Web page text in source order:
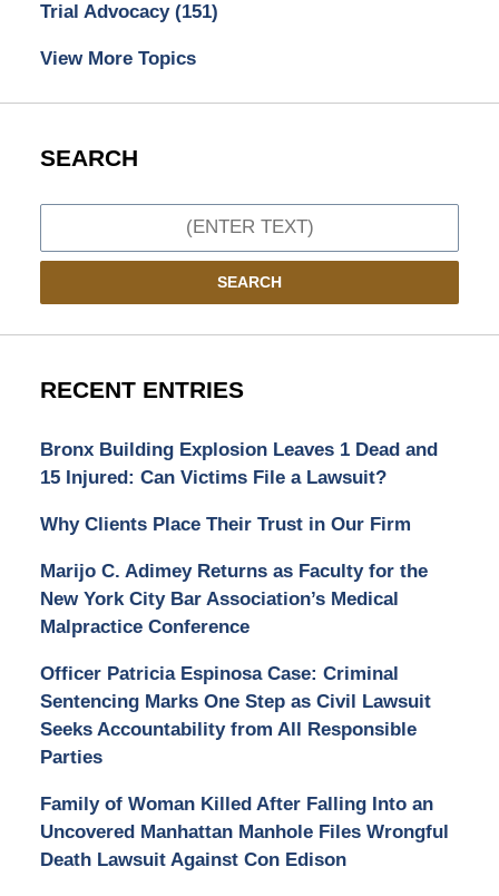
Trial Advocacy (151)
View More Topics
SEARCH
SEARCH
RECENT ENTRIES
Bronx Building Explosion Leaves 1 Dead and
15 Injured: Can Victims File a Lawsuit?
Why Clients Place Their Trust in Our Firm
Marijo C. Adimey Returns as Faculty for the
New York City Bar Association’s Medical
Malpractice Conference
Officer Patricia Espinosa Case: Criminal
Sentencing Marks One Step as Civil Lawsuit
Seeks Accountability from All Responsible
Parties
Family of Woman Killed After Falling Into an
Uncovered Manhattan Manhole Files Wrongful
Death Lawsuit Against Con Edison